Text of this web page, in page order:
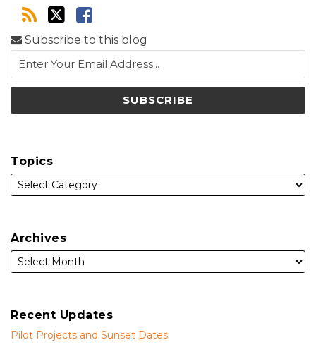
Subscribe to this blog
Topics
Archives
Recent Updates
Pilot Projects and Sunset Dates